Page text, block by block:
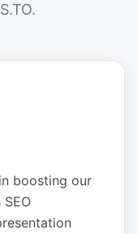
boosting our